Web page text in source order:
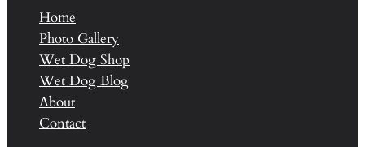
Home
Photo Gallery
Wet Dog Shop
Wet Dog Blog
About
Contact